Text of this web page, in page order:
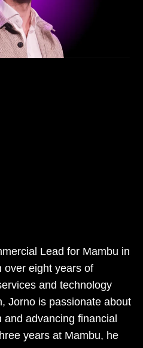
Lead for Mambu in
over eight years of
and technology
Jorno is passionate about
advancing financial
years at Mambu, he